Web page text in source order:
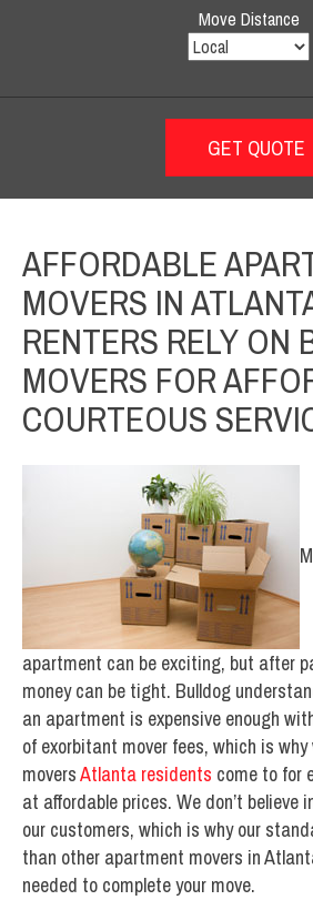
Move Distance
AFFORDABLE
MOVERS IN
RENTERS RELY ON
MOVERS FOR
COURTEOUS
apartment can be exciting, but after
money can be tight. Bulldog
an apartment is expensive enough
of exorbitant mover fees, which is
moversAtlanta residents come to for
at affordable prices. We don’t believe
our customers, which is why our
than other apartment movers in
needed to complete your move.